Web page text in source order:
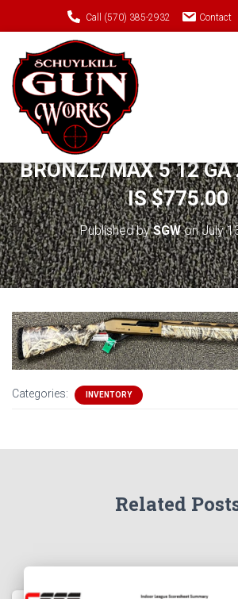
Call (570) 385-2932 Contact
NEW STOEGER
BRONZE/MAX 5 12 GA
IS $775.00
Published bySGWonJuly
Categories: INVENTORY
Related